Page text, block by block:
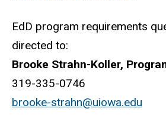
EdD program requirements
directed to:
Brooke Strahn-Koller,
319-335-0746
brooke-strahn@uiowa.edu